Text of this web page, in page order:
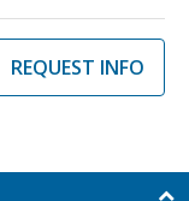
REQUEST INFO